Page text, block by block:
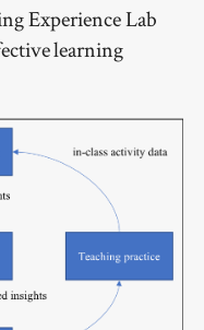
Experience Lab
learning